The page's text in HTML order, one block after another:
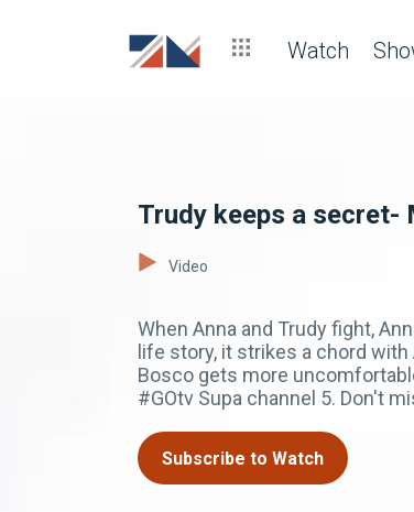
Watch
Trudy keeps a secret-
Video
When Anna and Trudy fight,
life story, it strikes a chord
Bosco gets more
#GOtv Supa channel 5. Don't
Subscribe to Watch